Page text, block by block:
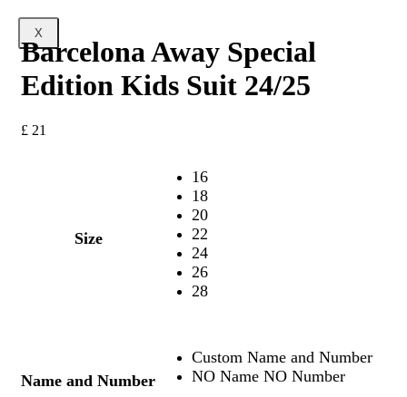
X
Barcelona Away Special
Edition Kids Suit 24/25
£ 21
Size
16
18
20
22
24
26
28
Name and Number
Custom Name and Number
NO Name NO Number